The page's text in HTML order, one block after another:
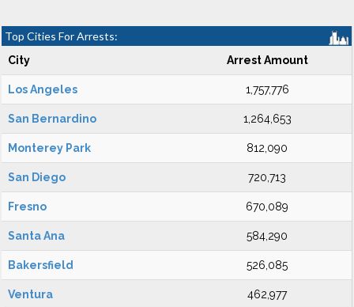
Top Cities For Arrests:
City Arrest Amount
Los Angeles 1,757,776
San Bernardino 1,264,653
Monterey Park 812,090
San Diego 720,713
Fresno 670,089
Santa Ana 584,290
Bakersfield 526,085
Ventura 462,977